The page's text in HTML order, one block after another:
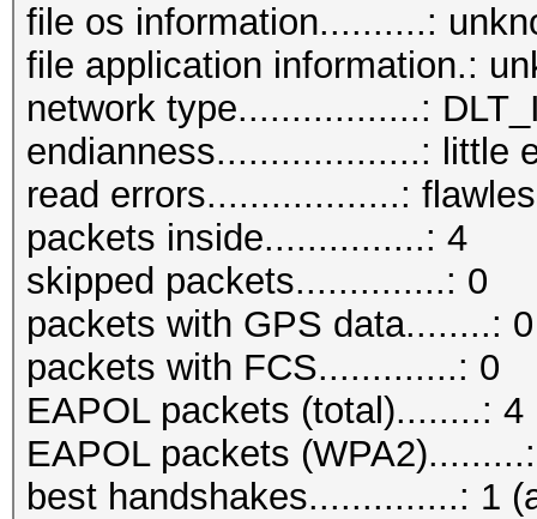
file os information..........:
file application information.:
network type.................:
endianness...................: little
read errors..................:
packets inside...............: 4
skipped packets..............: 0
packets with GPS data........: 0
packets with FCS.............: 0
EAPOL packets (total)........: 4
EAPOL packets
best handshakes..............: 1